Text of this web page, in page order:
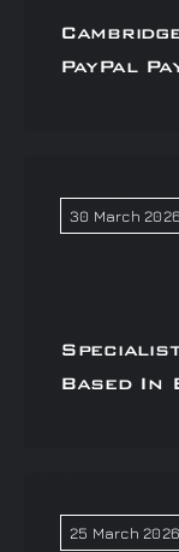
PayPal
30 March 2026
Based In
25 March 2026